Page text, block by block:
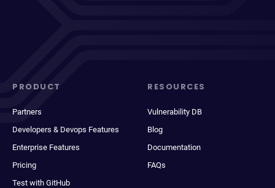
PRODUCT
Partners
Developers & Devops Features
Enterprise Features
Pricing
Test with GitHub
RESOURCES
Vulnerability DB
Blog
Documentation
FAQs